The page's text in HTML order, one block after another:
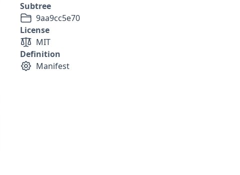
Subtree
9aa9cc5e70
License
MIT
Definition
Manifest